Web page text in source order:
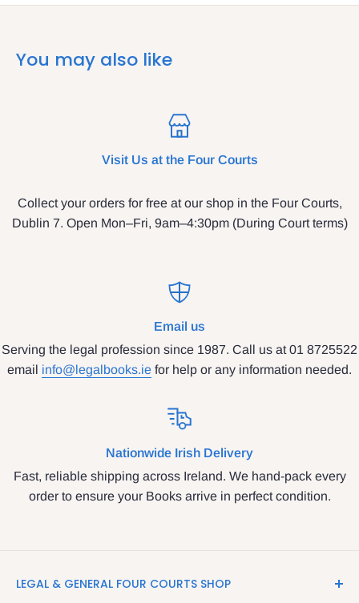
You may also like
Visit Us at the Four Courts
Collect your orders for free at our shop in the Four Courts,
Dublin 7. Open Mon–Fri, 9am–4:30pm (During Court terms)
Email us
Serving the legal profession since 1987. Call us at 01 8725522
email info@legalbooks.ie for help or any information needed.
Nationwide Irish Delivery
Fast, reliable shipping across Ireland. We hand-pack every
order to ensure your Books arrive in perfect condition.
LEGAL & GENERAL FOUR COURTS SHOP